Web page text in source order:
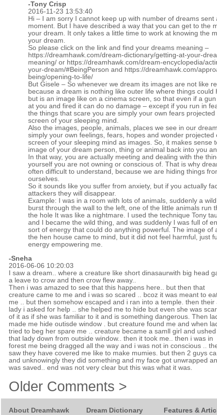
-Tony Crisp
2016-11-23 13:53:40
Hi – I am sorry I cannot keep up with number of dreams sent
moment. But I have described a way that you can get to the
your dream. It only takes a little time to work at knowing the
your dream.
So please click on the link and find your dreams meaning –
https://dreamhawk.com/dream-dictionary/getting-at-your-
meaning/ or https://dreamhawk.com/dream-encyclopedia/
your-dream/#BeingPerson and https://dreamhawk.com/
being/opening-to-life/
But Gisele – So whenever we dream its images are not like
because a dream is nothing like outer life where things could
but is an image like on a cinema screen, so that even if a
at you and fired it can do no damage – except if you run in
the things that scare you are simply your own fears projected
screen of your sleeping mind.
Also the images, people, animals, places we see in our
simply your own feelings, fears, hopes and wonder projected
screen of your sleeping mind as images. So, it makes sense
image of your dream person, thing or animal back into you
In that way, you are actually meeting and dealing with the
yourself you are not owning or conscious of. That is why
often difficult to understand, because we are hiding things
ourselves.
So it sounds like you suffer from anxiety, but if you actually
attackers they will disappear.
Example: I was in a room with lots of animals, suddenly a
burst through the wall to the left, one of the little animals run
the hole It was like a nightmare. I used the technique Tony
and I became the wild thing, and was suddenly I was full of
sort of energy that could do anything powerful. The image of
the hen house came to mind, but it did not feel harmful, just
energy empowering me.
-Sneha
2016-06-06 10:20:03
I saw a dream.. where a creature like short dinasaurwith big head
a leave to crow and then crow flew away..
Then i was amazed to see that this happens here.. but then that
creature came to me and i was so scared .. bcoz it was meant to
me .. but then somehow escaped and i ran into a temple. then their
lady i asked for help .. she helped me to hide but even she was
of it as if she was familiar to it and is something dangerous. Then
made me hide outisde window . but creature found me and when
tried to beg her spare me .. creature became a samll girl and ushed
that lady down from outside window.. then it took me.. then i was in
forest me being dragged all the way and i was not in conscious ..
saw they have covered me like to make mumies. but then 2 guys
and unknowingly they did something and my face got unwrapped
was saved.. end was not very clear but this was what it was.
Older Comments >
About Dreamhawk Dream Dictionary Features &